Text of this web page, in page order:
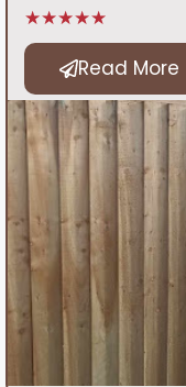
★★★★★
Read More